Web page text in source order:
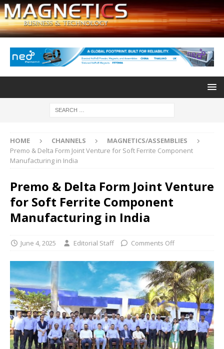
HOME CHANNELS
MAGNETICS/ASSEMBLIES
Premo & Delta Form Joint Venture for Soft Ferrite Component
Manufacturing in India
Premo & Delta Form Joint Venture
for Soft Ferrite Component
Manufacturing in India
June 4, 2025 Editorial Staff Comments Off